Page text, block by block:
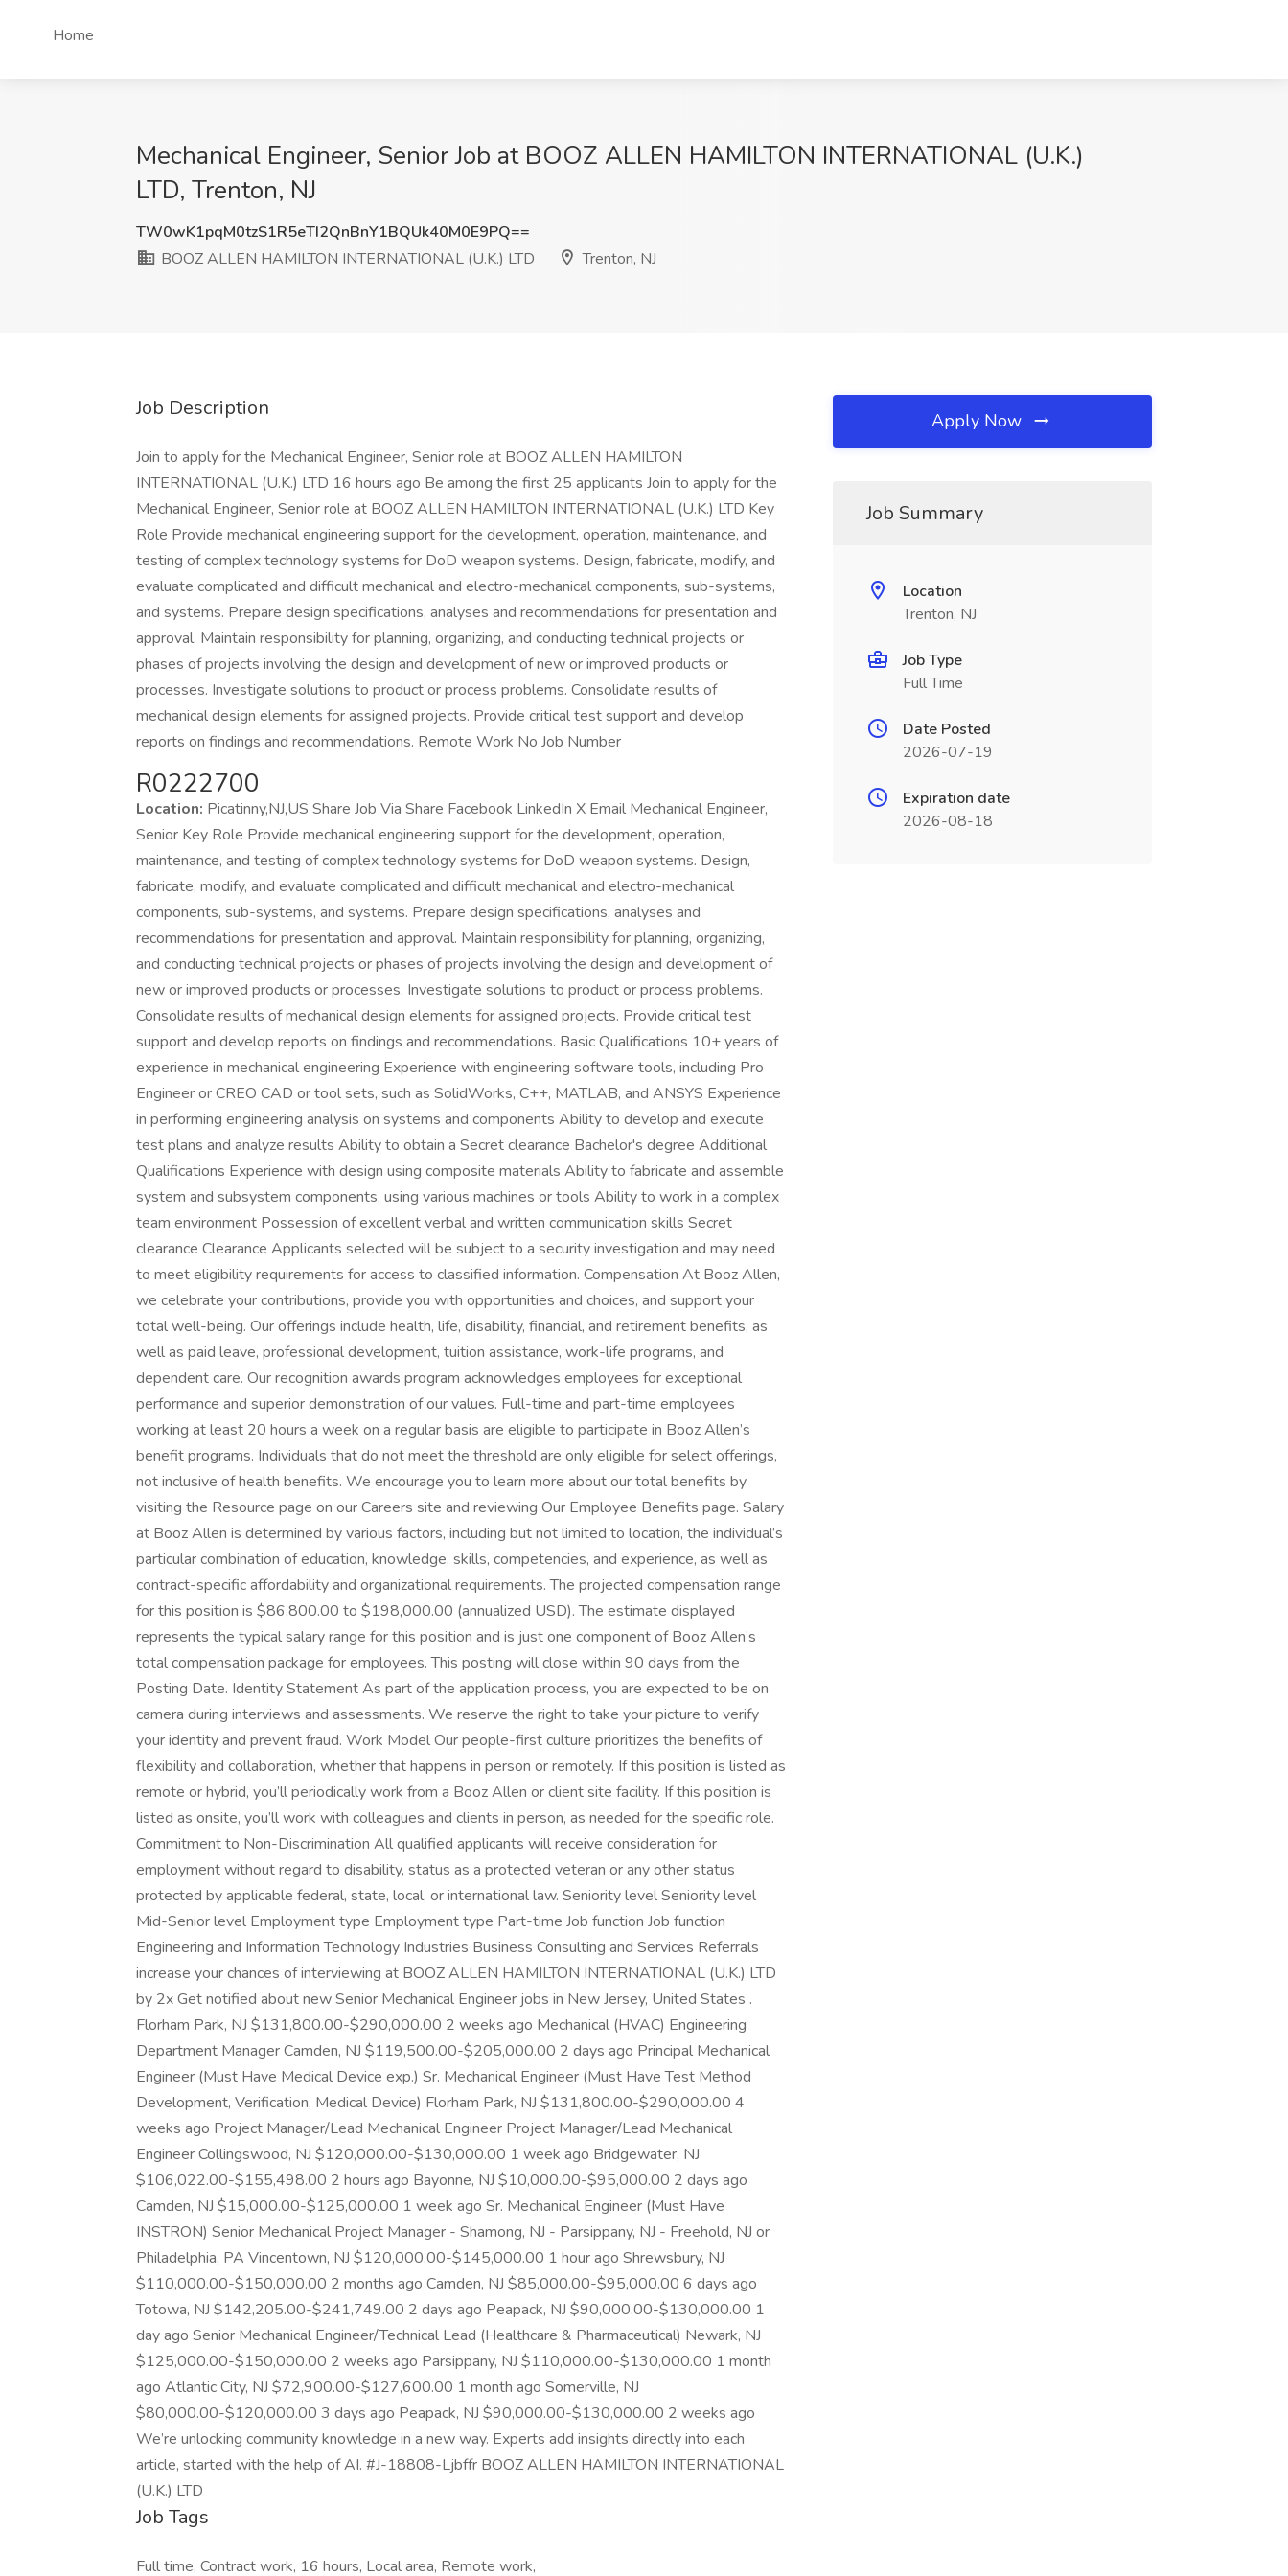
Home
Mechanical Engineer, Senior Job at BOOZ ALLEN HAMILTON INTERNATIONAL (U.K.)
LTD, Trenton, NJ
TW0wK1pqM0tzS1R5eTI2QnBnY1BQUk40M0E9PQ==
BOOZ ALLEN HAMILTON INTERNATIONAL (U.K.) LTD
Trenton, NJ
Job Description
Join to apply for the Mechanical Engineer, Senior role at BOOZ ALLEN HAMILTON
INTERNATIONAL (U.K.) LTD 16 hours ago Be among the first 25 applicants Join to apply for the
Mechanical Engineer, Senior role at BOOZ ALLEN HAMILTON INTERNATIONAL (U.K.) LTD Key
Role Provide mechanical engineering support for the development, operation, maintenance, and
testing of complex technology systems for DoD weapon systems. Design, fabricate, modify, and
evaluate complicated and difficult mechanical and electro-mechanical components, sub-systems,
and systems. Prepare design specifications, analyses and recommendations for presentation and
approval. Maintain responsibility for planning, organizing, and conducting technical projects or
phases of projects involving the design and development of new or improved products or
processes. Investigate solutions to product or process problems. Consolidate results of
mechanical design elements for assigned projects. Provide critical test support and develop
reports on findings and recommendations. Remote Work No Job Number
R0222700
Location: Picatinny,NJ,US Share Job Via Share Facebook LinkedIn X Email Mechanical Engineer,
Senior Key Role Provide mechanical engineering support for the development, operation,
maintenance, and testing of complex technology systems for DoD weapon systems. Design,
fabricate, modify, and evaluate complicated and difficult mechanical and electro-mechanical
components, sub-systems, and systems. Prepare design specifications, analyses and
recommendations for presentation and approval. Maintain responsibility for planning, organizing,
and conducting technical projects or phases of projects involving the design and development of
new or improved products or processes. Investigate solutions to product or process problems.
Consolidate results of mechanical design elements for assigned projects. Provide critical test
support and develop reports on findings and recommendations. Basic Qualifications 10+ years of
experience in mechanical engineering Experience with engineering software tools, including Pro
Engineer or CREO CAD or tool sets, such as SolidWorks, C++, MATLAB, and ANSYS Experience
in performing engineering analysis on systems and components Ability to develop and execute
test plans and analyze results Ability to obtain a Secret clearance Bachelor's degree Additional
Qualifications Experience with design using composite materials Ability to fabricate and assemble
system and subsystem components, using various machines or tools Ability to work in a complex
team environment Possession of excellent verbal and written communication skills Secret
clearance Clearance Applicants selected will be subject to a security investigation and may need
to meet eligibility requirements for access to classified information. Compensation At Booz Allen,
we celebrate your contributions, provide you with opportunities and choices, and support your
total well-being. Our offerings include health, life, disability, financial, and retirement benefits, as
well as paid leave, professional development, tuition assistance, work-life programs, and
dependent care. Our recognition awards program acknowledges employees for exceptional
performance and superior demonstration of our values. Full-time and part-time employees
working at least 20 hours a week on a regular basis are eligible to participate in Booz Allen’s
benefit programs. Individuals that do not meet the threshold are only eligible for select offerings,
not inclusive of health benefits. We encourage you to learn more about our total benefits by
visiting the Resource page on our Careers site and reviewing Our Employee Benefits page. Salary
at Booz Allen is determined by various factors, including but not limited to location, the individual’s
particular combination of education, knowledge, skills, competencies, and experience, as well as
contract-specific affordability and organizational requirements. The projected compensation range
for this position is $86,800.00 to $198,000.00 (annualized USD). The estimate displayed
represents the typical salary range for this position and is just one component of Booz Allen’s
total compensation package for employees. This posting will close within 90 days from the
Posting Date. Identity Statement As part of the application process, you are expected to be on
camera during interviews and assessments. We reserve the right to take your picture to verify
your identity and prevent fraud. Work Model Our people-first culture prioritizes the benefits of
flexibility and collaboration, whether that happens in person or remotely. If this position is listed as
remote or hybrid, you’ll periodically work from a Booz Allen or client site facility. If this position is
listed as onsite, you’ll work with colleagues and clients in person, as needed for the specific role.
Commitment to Non-Discrimination All qualified applicants will receive consideration for
employment without regard to disability, status as a protected veteran or any other status
protected by applicable federal, state, local, or international law. Seniority level Seniority level
Mid-Senior level Employment type Employment type Part-time Job function Job function
Engineering and Information Technology Industries Business Consulting and Services Referrals
increase your chances of interviewing at BOOZ ALLEN HAMILTON INTERNATIONAL (U.K.) LTD
by 2x Get notified about new Senior Mechanical Engineer jobs in New Jersey, United States .
Florham Park, NJ $131,800.00-$290,000.00 2 weeks ago Mechanical (HVAC) Engineering
Department Manager Camden, NJ $119,500.00-$205,000.00 2 days ago Principal Mechanical
Engineer (Must Have Medical Device exp.) Sr. Mechanical Engineer (Must Have Test Method
Development, Verification, Medical Device) Florham Park, NJ $131,800.00-$290,000.00 4
weeks ago Project Manager/Lead Mechanical Engineer Project Manager/Lead Mechanical
Engineer Collingswood, NJ $120,000.00-$130,000.00 1 week ago Bridgewater, NJ
$106,022.00-$155,498.00 2 hours ago Bayonne, NJ $10,000.00-$95,000.00 2 days ago
Camden, NJ $15,000.00-$125,000.00 1 week ago Sr. Mechanical Engineer (Must Have
INSTRON) Senior Mechanical Project Manager - Shamong, NJ - Parsippany, NJ - Freehold, NJ or
Philadelphia, PA Vincentown, NJ $120,000.00-$145,000.00 1 hour ago Shrewsbury, NJ
$110,000.00-$150,000.00 2 months ago Camden, NJ $85,000.00-$95,000.00 6 days ago
Totowa, NJ $142,205.00-$241,749.00 2 days ago Peapack, NJ $90,000.00-$130,000.00 1
day ago Senior Mechanical Engineer/Technical Lead (Healthcare & Pharmaceutical) Newark, NJ
$125,000.00-$150,000.00 2 weeks ago Parsippany, NJ $110,000.00-$130,000.00 1 month
ago Atlantic City, NJ $72,900.00-$127,600.00 1 month ago Somerville, NJ
$80,000.00-$120,000.00 3 days ago Peapack, NJ $90,000.00-$130,000.00 2 weeks ago
We’re unlocking community knowledge in a new way. Experts add insights directly into each
article, started with the help of AI. #J-18808-Ljbffr BOOZ ALLEN HAMILTON INTERNATIONAL
(U.K.) LTD
Job Tags
Full time, Contract work, 16 hours, Local area, Remote work,
Apply Now
Job Summary
Location
Trenton, NJ
Job Type
Full Time
Date Posted
2026-07-19
Expiration date
2026-08-18